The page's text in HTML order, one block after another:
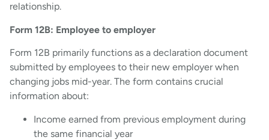
relationship.
Form 12B: Employee to employer
Form 12B primarily functions as a declaration document
submitted by employees to their new employer when
changing jobs mid-year. The form contains crucial
information about:
Income earned from previous employment during
the same financial year